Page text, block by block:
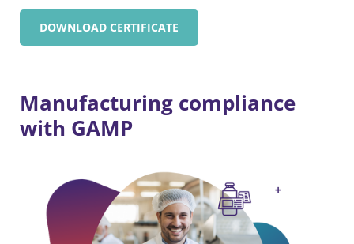
DOWNLOAD CERTIFICATE
Manufacturing compliance
with GAMP